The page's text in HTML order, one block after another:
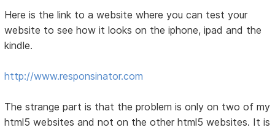
Here is the link to a website where you can test your
website to see how it looks on the iphone, ipad and the
kindle.
http://www.responsinator.com
The strange part is that the problem is only on two of my
html5 websites and not on the other html5 websites. It is